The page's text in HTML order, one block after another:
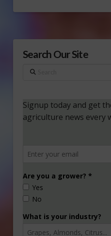
Search Our Site
Search